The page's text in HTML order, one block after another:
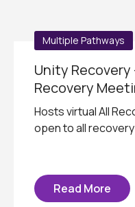
Multiple Pathways
Unity Recovery
Recovery
Hosts virtual All
open to all
Read More